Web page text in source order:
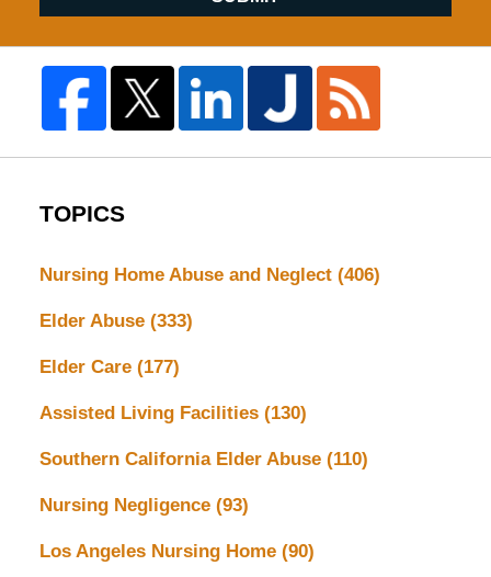
TOPICS
Nursing Home Abuse and Neglect (406)
Elder Abuse (333)
Elder Care (177)
Assisted Living Facilities (130)
Southern California Elder Abuse (110)
Nursing Negligence (93)
Los Angeles Nursing Home (90)